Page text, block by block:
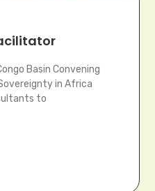
Basin Convening
in Africa
to